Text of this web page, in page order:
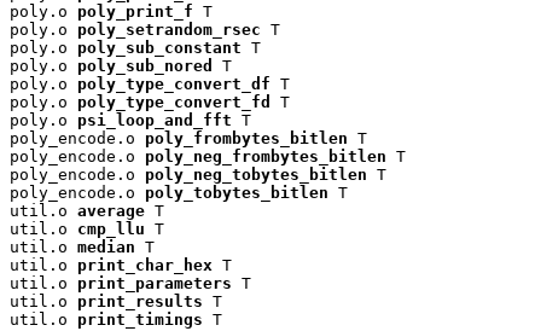
poly.o poly_print_f T
poly.o poly_setrandom_rsec T
poly.o poly_sub_constant T
poly.o poly_sub_nored
T
poly.o poly_type_convert_df T
poly.o poly_type_convert_fd
T
poly.o psi_loop_and_fft T
poly_encode.o poly_frombytes_bitlen T
poly_encode.o poly_neg_frombytes_bitlen T
poly_encode.o poly_neg_tobytes_bitlen T
poly_encode.o poly_tobytes_bitlen T
util.o average T
util.o cmp_llu T
util.o median T
util.o print_char_hex T
util.o print_parameters T
util.o print_results T
util.o print_timings T